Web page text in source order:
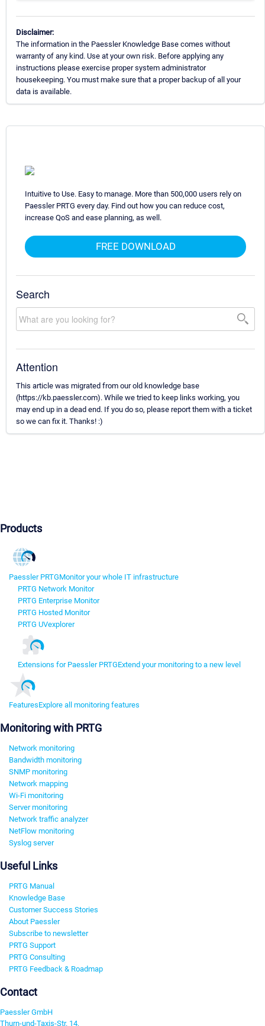
Disclaimer:
The information in the Paessler Knowledge Base comes without
warranty of any kind. Use at your own risk. Before applying any
instructions please exercise proper system administrator
housekeeping. You must make sure that a proper backup of all your
data is available.
Intuitive to Use. Easy to manage. More than 500,000 users rely on
Paessler PRTG every day. Find out how you can reduce cost,
increase QoS and ease planning, as well.
FREE DOWNLOAD
Search
Attention
This article was migrated from our old knowledge base
(https://kb.paessler.com). While we tried to keep links working, you
may end up in a dead end. If you do so, please report them with a ticket
so we can fix it. Thanks! :)
Products
Paessler PRTGMonitor your whole IT infrastructure
PRTG Network Monitor
PRTG Enterprise Monitor
PRTG Hosted Monitor
PRTG UVexplorer
Extensions for Paessler PRTGExtend your monitoring to a new level
FeaturesExplore all monitoring features
Monitoring with PRTG
Network monitoring
Bandwidth monitoring
SNMP monitoring
Network mapping
Wi-Fi monitoring
Server monitoring
Network traffic analyzer
NetFlow monitoring
Syslog server
Useful Links
PRTG Manual
Knowledge Base
Customer Success Stories
About Paessler
Subscribe to newsletter
PRTG Support
PRTG Consulting
PRTG Feedback & Roadmap
Contact
Paessler GmbH
Thurn-und-Taxis-Str. 14,